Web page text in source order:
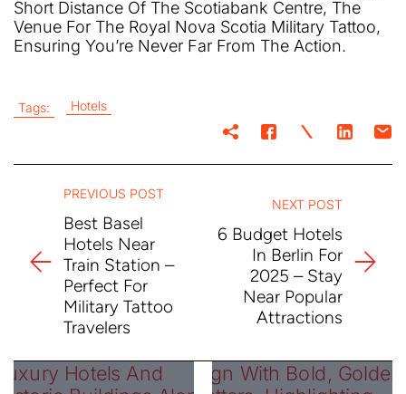
Short Distance Of The Scotiabank Centre, The
Venue For The Royal Nova Scotia Military Tattoo,
Ensuring You’re Never Far From The Action.
Tags: Hotels
PREVIOUS POST
Best Basel
Hotels Near
Train Station –
Perfect For
Military Tattoo
Travelers
NEXT POST
6 Budget Hotels
In Berlin For
2025 – Stay
Near Popular
Attractions